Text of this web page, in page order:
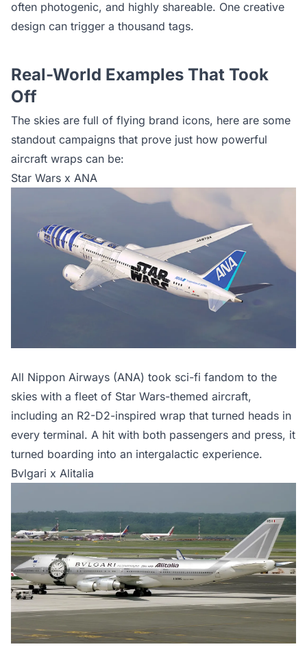
often photogenic, and highly shareable. One creative
design can trigger a thousand tags.
Real-World Examples That Took
Off
The skies are full of flying brand icons, here are some
standout campaigns that prove just how powerful
aircraft wraps can be:
Star Wars x ANA
All Nippon Airways (ANA) took sci-fi fandom to the
skies with a fleet of Star Wars-themed aircraft,
including an R2-D2-inspired wrap that turned heads in
every terminal. A hit with both passengers and press, it
turned boarding into an intergalactic experience.
Bvlgari x Alitalia